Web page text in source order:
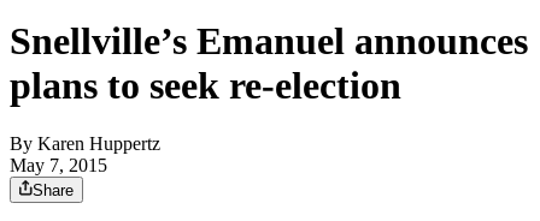
Snellville’s Emanuel announces
plans to seek re-election
By Karen Huppertz
May 7, 2015
Share